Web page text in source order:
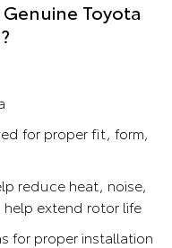
Toyota
for proper fit, form,
reduce heat, noise,
extend rotor life
for proper installation